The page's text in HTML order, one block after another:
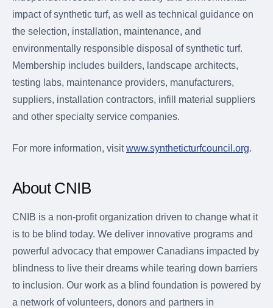
impact of synthetic turf, as well as technical guidance on
the selection, installation, maintenance, and
environmentally responsible disposal of synthetic turf.
Membership includes builders, landscape architects,
testing labs, maintenance providers, manufacturers,
suppliers, installation contractors, infill material suppliers
and other specialty service companies.
For more information, visitwww.syntheticturfcouncil.org.
About CNIB
CNIB is a non-profit organization driven to change what it
is to be blind today. We deliver innovative programs and
powerful advocacy that empower Canadians impacted by
blindness to live their dreams while tearing down barriers
to inclusion. Our work as a blind foundation is powered by
a network of volunteers, donors and partners in